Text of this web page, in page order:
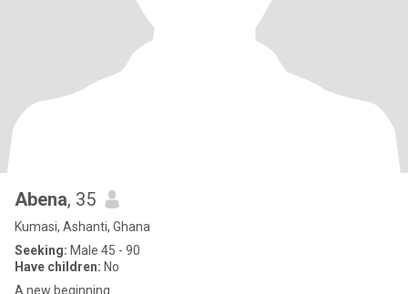
Abena, 35
Kumasi, Ashanti, Ghana
Seeking: Male 45 - 90
Have children: No
A new beginning.